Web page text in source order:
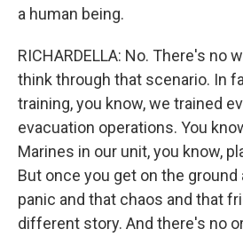
a human being.
RICHARDELLA: No. There's no
think through that scenario. In
training, you know, we trained
evacuation operations. You
Marines in our unit, you know,
But once you get on the
panic and that chaos and that
different story. And there's no